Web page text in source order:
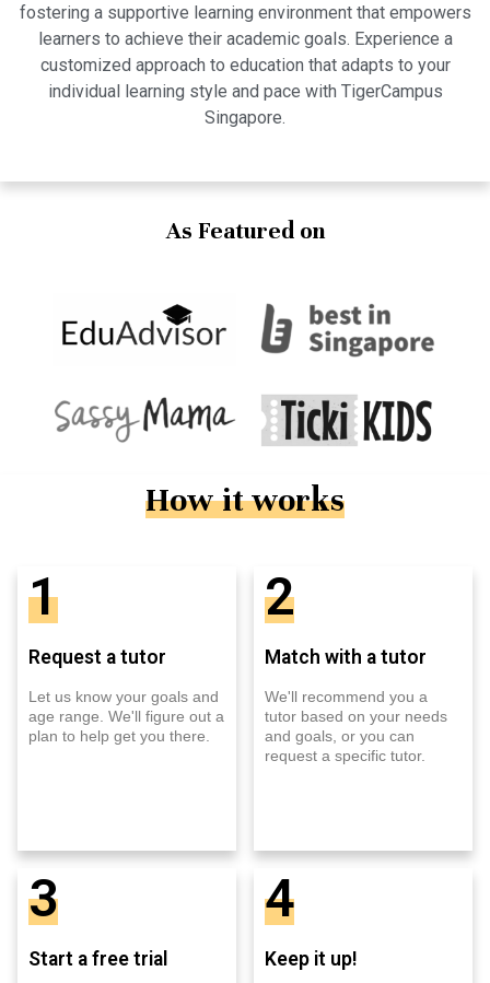
fostering a supportive learning environment that empowers
learners to achieve their academic goals. Experience a
customized approach to education that adapts to your
individual learning style and pace with TigerCampus
Singapore.
As Featured on
How it works
1
Request a tutor
Let us know your goals and
age range. We'll figure out a
plan to help get you there.
2
Match with a tutor
We'll recommend you a
tutor based on your needs
and goals, or you can
request a specific tutor.
3
Start a free trial
4
Keep it up!